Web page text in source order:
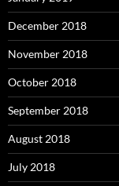
December 2018
November 2018
October 2018
September 2018
August 2018
July 2018